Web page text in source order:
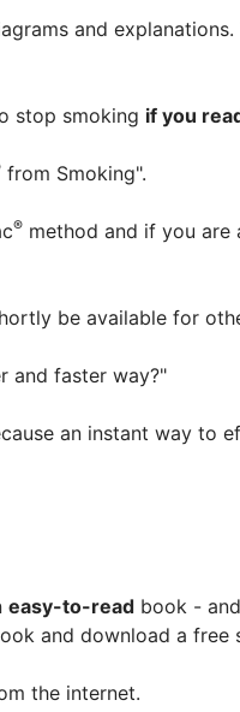
and
stop smoking if you
from Smoking".
® method and if you are
be available for
and faster way?"
an instant way to
easy-to-read book -
and download a free
the internet.